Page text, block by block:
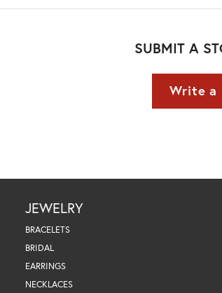
SUBMIT A
Write a
JEWELRY
BRACELETS
BRIDAL
EARRINGS
NECKLACES